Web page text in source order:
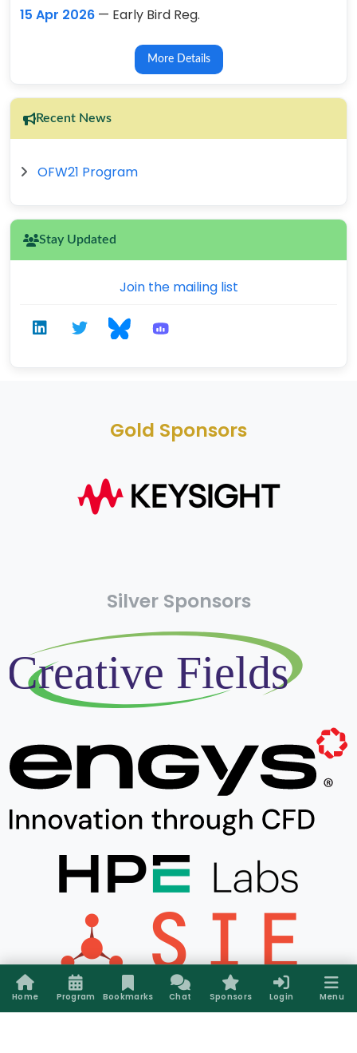
Home Program Bookmarks Chat Sponsors Login Menu
15 Apr 2026 — Early Bird Reg.
More Details
Recent News
OFW21 Program
Stay Updated
Join the mailing list
Gold Sponsors
Silver Sponsors